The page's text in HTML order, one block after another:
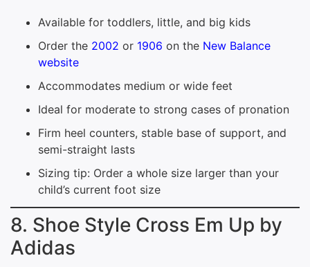
Available for toddlers, little, and big kids
Order the 2002 or 1906 on the New Balance
website
Accommodates medium or wide feet
Ideal for moderate to strong cases of pronation
Firm heel counters, stable base of support, and
semi-straight lasts
Sizing tip: Order a whole size larger than your
child’s current foot size
8. Shoe Style Cross Em Up by
Adidas